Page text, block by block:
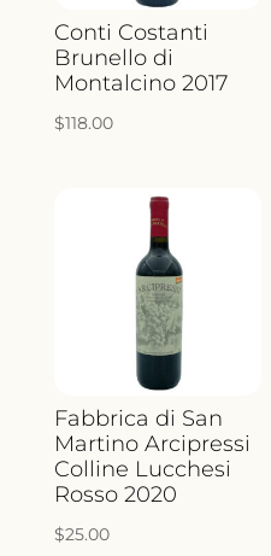
Conti Costanti
Brunello di
Montalcino 2017
$118.00
Fabbrica di San
Martino Arcipressi
Colline Lucchesi
Rosso 2020
$25.00